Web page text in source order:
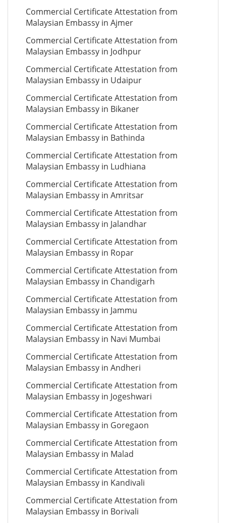
Commercial Certificate Attestation from
Malaysian Embassy in Ajmer
Commercial Certificate Attestation from
Malaysian Embassy in Jodhpur
Commercial Certificate Attestation from
Malaysian Embassy in Udaipur
Commercial Certificate Attestation from
Malaysian Embassy in Bikaner
Commercial Certificate Attestation from
Malaysian Embassy in Bathinda
Commercial Certificate Attestation from
Malaysian Embassy in Ludhiana
Commercial Certificate Attestation from
Malaysian Embassy in Amritsar
Commercial Certificate Attestation from
Malaysian Embassy in Jalandhar
Commercial Certificate Attestation from
Malaysian Embassy in Ropar
Commercial Certificate Attestation from
Malaysian Embassy in Chandigarh
Commercial Certificate Attestation from
Malaysian Embassy in Jammu
Commercial Certificate Attestation from
Malaysian Embassy in Navi Mumbai
Commercial Certificate Attestation from
Malaysian Embassy in Andheri
Commercial Certificate Attestation from
Malaysian Embassy in Jogeshwari
Commercial Certificate Attestation from
Malaysian Embassy in Goregaon
Commercial Certificate Attestation from
Malaysian Embassy in Malad
Commercial Certificate Attestation from
Malaysian Embassy in Kandivali
Commercial Certificate Attestation from
Malaysian Embassy in Borivali